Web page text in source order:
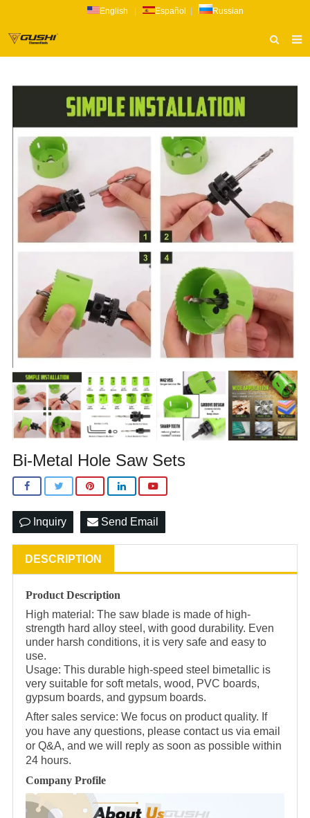
English Español Russian
CATALOG
NEWS
INQUIRY
CONTACT US
Bi-Metal Hole Saw Sets
Inquiry Send Email
DESCRIPTION
Product Description
High material: The saw blade is made of high-
strength hard alloy steel, with good durability. Even
under harsh conditions, it is very safe and easy to
use.
Usage: This durable high-speed steel bimetallic is
very suitable for soft metals, wood, PVC boards,
gypsum boards, and gypsum boards.
After sales service: We focus on product quality. If
you have any questions, please contact us via email
or Q&A, and we will reply as soon as possible within
24 hours.
Company Profile